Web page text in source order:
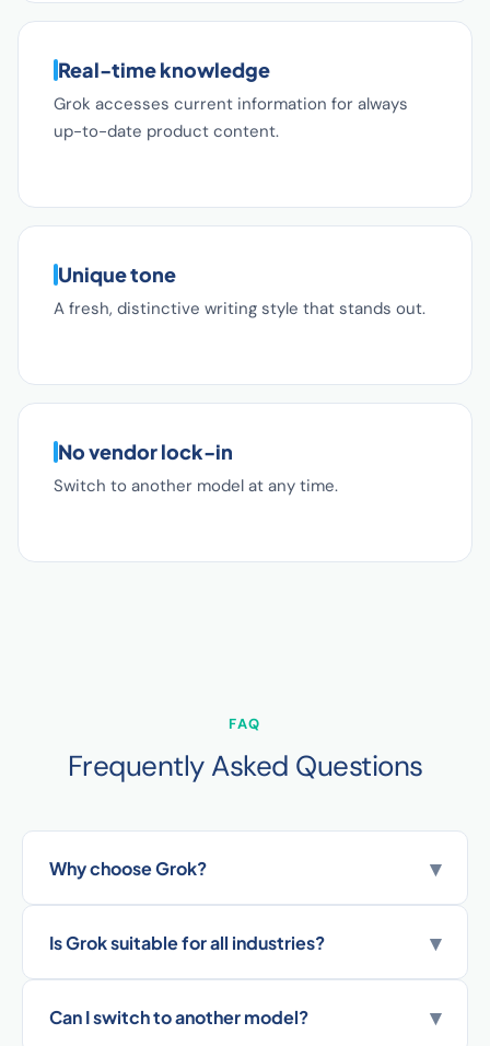
Real-time knowledge
Grok accesses current information for always
up-to-date product content.
Unique tone
A fresh, distinctive writing style that stands out.
No vendor lock-in
Switch to another model at any time.
FAQ
Frequently Asked Questions
Why choose Grok? ▾
Is Grok suitable for all industries? ▾
Can I switch to another model? ▾